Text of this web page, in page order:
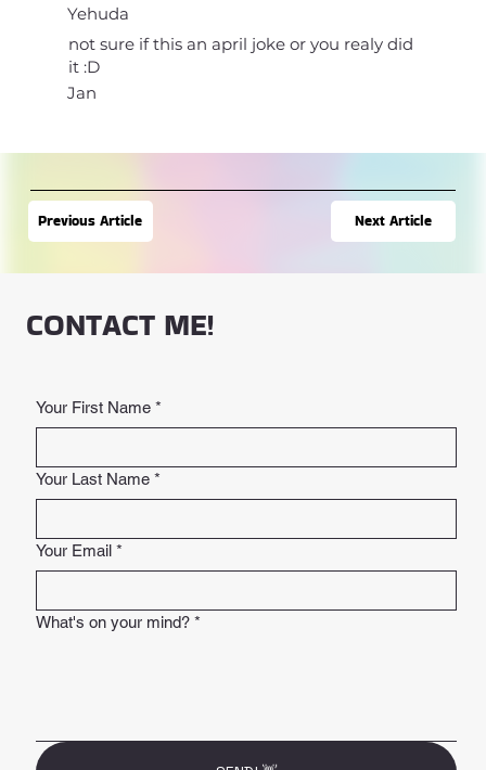
Previous Article Next Article
Yehuda
not sure if this an april joke or you realy did
it :D
Jan
CONTACT ME!
Your First Name *
Your Last Name *
Your Email *
What's on your mind? *